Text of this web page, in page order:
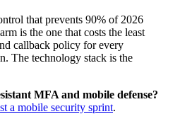
that prevents 90% of 2026
is the one that costs the least
callback policy for every
The technology stack is the
MFA and mobile defense?
a mobile security sprint.